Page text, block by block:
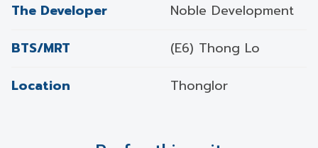
The Developer
Noble Development
BTS/MRT
(E6) Thong Lo
Location
Thonglor